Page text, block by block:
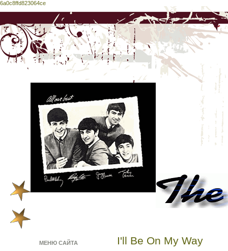
6a0c8ffd823064ce
МЕНЮ САЙТА I'll Be On My Way